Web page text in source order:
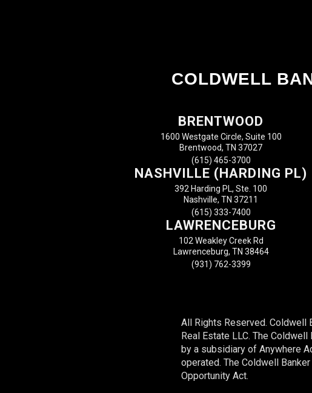
COLDWELL
BRENTWOOD
1600 Westgate Circle, Suite 100
Brentwood, TN 37027
(615) 465-3700
NASHVILLE (HARDING PL)
392 Harding PL, Ste. 100
Nashville, TN 37211
(615) 333-7400
LAWRENCEBURG
102 Weakley Creek Rd
Lawrenceburg, TN 38464
(931) 762-3399
All Rights Reserved. Coldwell
Real Estate LLC. The
by a subsidiary of Anywhere
operated. The Coldwell
Opportunity Act.